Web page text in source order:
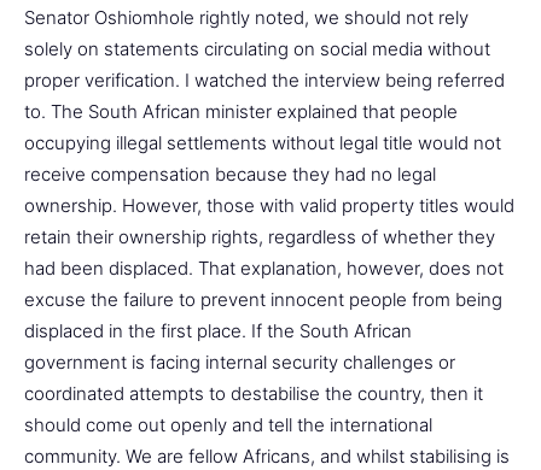
Senator Oshiomhole rightly noted, we should not rely
solely on statements circulating on social media without
proper verification. I watched the interview being referred
to. The South African minister explained that people
occupying illegal settlements without legal title would not
receive compensation because they had no legal
ownership. However, those with valid property titles would
retain their ownership rights, regardless of whether they
had been displaced. That explanation, however, does not
excuse the failure to prevent innocent people from being
displaced in the first place. If the South African
government is facing internal security challenges or
coordinated attempts to destabilise the country, then it
should come out openly and tell the international
community. We are fellow Africans, and whilst stabilising is